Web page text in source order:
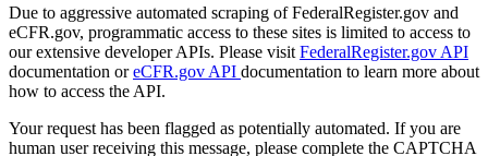
Due to aggressive automated scraping of FederalRegister.gov and
eCFR.gov, programmatic access to these sites is limited to access to
our extensive developer APIs. Please visit FederalRegister.gov API
documentation oreCFR.gov API documentation to learn more about
how to access the API.
Your request has been flagged as potentially automated. If you are
human user receiving this message, please complete the CAPTCHA